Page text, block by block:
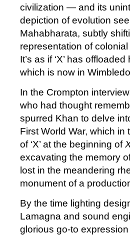
civilization — and its
depiction of evolution
Mahabharata, subtly
representation of colonial
It’s as if ‘X’ has
which is now in
In the Crompton
who had thought
spurred Khan to delve
First World War, which
of ‘X’ at the beginning of
excavating the memory
lost in the meandering
monument of a
By the time lighting
Lamagna and sound
glorious go-to